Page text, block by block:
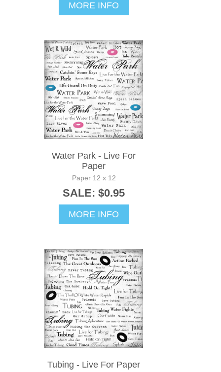
MORE INFO
Water Park - Live For
Paper
Paper 12 x 12
SALE: $0.95
MORE INFO
Tubing - Live For Paper